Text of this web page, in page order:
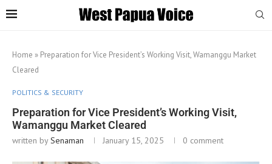
Home » Preparation for Vice President’s Working Visit, Wamanggu Market
Cleared
POLITICS & SECURITY
Preparation for Vice President’s Working Visit,
Wamanggu Market Cleared
written bySenaman January 15, 2025 0 comment